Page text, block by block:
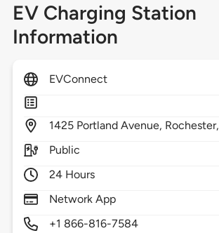
EV Charging Station
Information
EVConnect
1425 Portland Avenue, Rochester,
Public
24 Hours
Network App
+1 866-816-7584